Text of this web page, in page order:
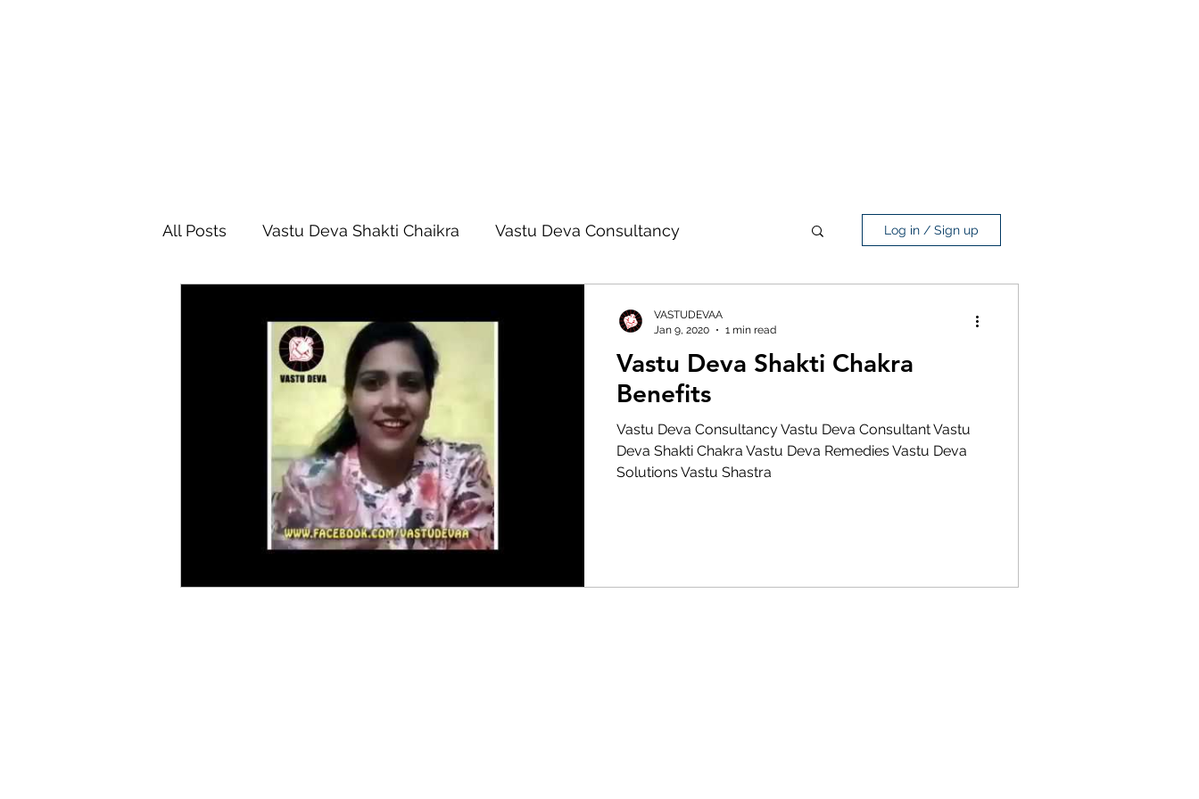
All Posts Vastu Deva Shakti Chaikra Vastu Deva Consultancy
Vastu Foundation Course Vastu Advanced Course
Vastu Acharya Course Vastu Autocad Map Vastu For Home Shops
Log in / Sign up
Vastu Deva Shakti Chakra
Benefits
Vastu Deva Consultancy Vastu Deva Consultant Vastu
Deva Shakti Chakra Vastu Deva Remedies Vastu Deva
Solutions Vastu Shastra
VASTUDEVAA
Jan 9, 2020
1 min read